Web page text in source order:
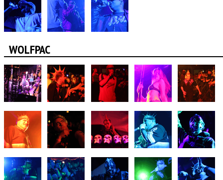
WOLFPAC